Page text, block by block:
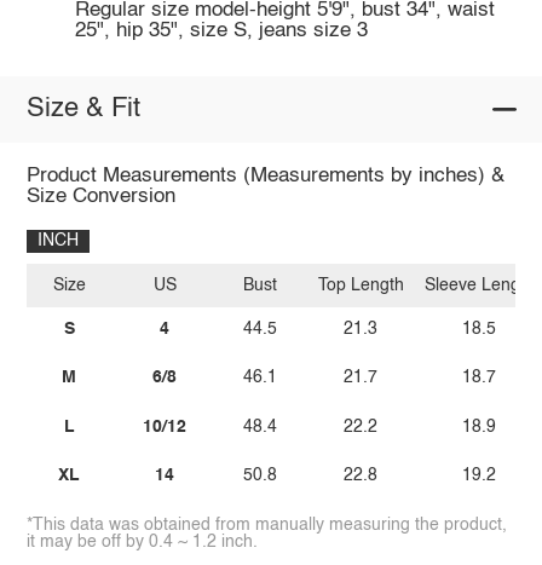
Regular size model-height 5'9", bust 34", waist
25", hip 35", size S, jeans size 3
Size & Fit
Product Measurements (Measurements by inches) &
Size Conversion
INCH
Size
S
M
L
XL
US
4
6/8
10/12
14
Bust
44.5
46.1
48.4
50.8
Top Length
21.3
21.7
22.2
22.8
Sleeve Length
18.5
18.7
18.9
19.2
*This data was obtained from manually measuring the product,
it may be off by 0.4 ~ 1.2 inch.